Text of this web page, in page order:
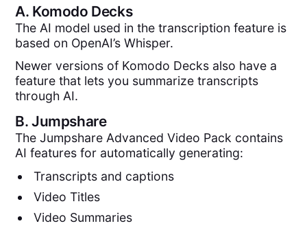
A. Komodo Decks
The AI model used in the transcription feature is
based on OpenAI’s Whisper.
Newer versions of Komodo Decks also have a
feature that lets you summarize transcripts
through AI.
B.Jumpshare
The Jumpshare Advanced Video Pack contains
AI features for automatically generating:
Transcripts and captions
Video Titles
Video Summaries